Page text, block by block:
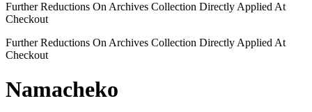
Further Reductions On Archives Collection Directly Applied At
Checkout
Further Reductions On Archives Collection Directly Applied At
Checkout
Namacheko